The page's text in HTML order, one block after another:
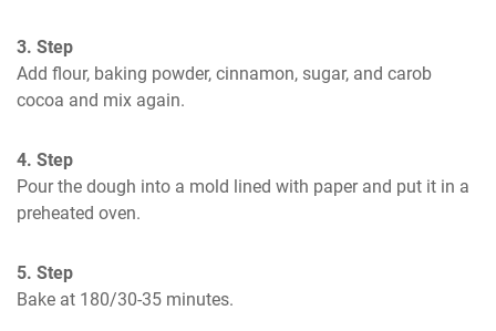
3. Step
Add flour, baking powder, cinnamon, sugar, and carob
cocoa and mix again.
4. Step
Pour the dough into a mold lined with paper and put it in a
preheated oven.
5. Step
Bake at 180/30-35 minutes.